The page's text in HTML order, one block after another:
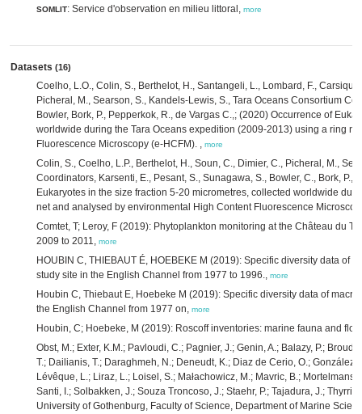
SOMLIT: Service d'observation en milieu littoral, more
Datasets (16)
Coelho, L.O., Colin, S., Berthelot, H., Santangeli, L., Lombard, F.,
Picheral, M., Searson, S., Kandels-Lewis, S., Tara Oceans Consortium
Bowler, Bork, P., Pepperkok, R., de Vargas C.,; (2020) Occurrence of
worldwide during the Tara Oceans expedition (2009-2013) using a ring
Fluorescence Microscopy (e-HCFM). , more
Colin, S., Coelho, L.P., Berthelot, H., Soun, C., Dimier, C., Picheral, M.,
Coordinators, Karsenti, E., Pesant, S., Sunagawa, S., Bowler, C., Bork, P.,
Eukaryotes in the size fraction 5-20 micrometres, collected worldwide
net and analysed by environmental High Content Fluorescence
Comtet, T; Leroy, F (2019): Phytoplankton monitoring at the Château du
2009 to 2011, more
HOUBIN C, THIEBAUT É, HOEBEKE M (2019): Specific diversity data of
study site in the English Channel from 1977 to 1996., more
Houbin C, Thiebaut E, Hoebeke M (2019): Specific diversity data of
the English Channel from 1977 on, more
Houbin, C; Hoebeke, M (2019): Roscoff inventories: marine fauna and
Obst, M.; Exter, K.M.; Pavloudi, C.; Pagnier, J.; Genin, A.; Balazy, P.;
T.; Dailianis, T.; Daraghmeh, N.; Deneudt, K.; Diaz de Cerio, O.;
Lévêque, L.; Liraz, L.; Loisel, S.; Małachowicz, M.; Mavric, B.;
Santi, I.; Solbakken, J.; Souza Troncoso, J.; Staehr, P.; Tajadura, J.;
University of Gothenburg, Faculty of Science, Department of Marine